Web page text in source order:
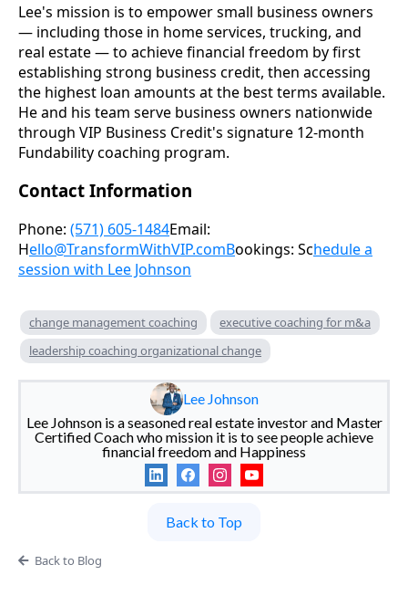
Lee's mission is to empower small business owners
— including those in home services, trucking, and
real estate — to achieve financial freedom by first
establishing strong business credit, then accessing
the highest loan amounts at the best terms available.
He and his team serve business owners nationwide
through VIP Business Credit's signature 12-month
Fundability coaching program.
Contact Information
Phone: (571) 605-1484Email:
Hello@TransformWithVIP.comBookings: Schedule a
session with Lee Johnson
change management coaching
executive coaching for m&a
leadership coaching organizational change
Lee Johnson
Lee Johnson is a seasoned real estate investor and Master
Certified Coach who mission it is to see people achieve
financial freedom and Happiness
Back to Top
Back to Blog